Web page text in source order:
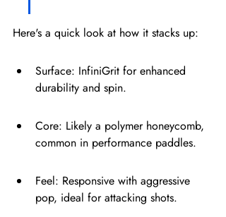
Here's a quick look at how it stacks up:
Surface: InfiniGrit for enhanced
durability and spin.
Core: Likely a polymer honeycomb,
common in performance paddles.
Feel: Responsive with aggressive
pop, ideal for attacking shots.